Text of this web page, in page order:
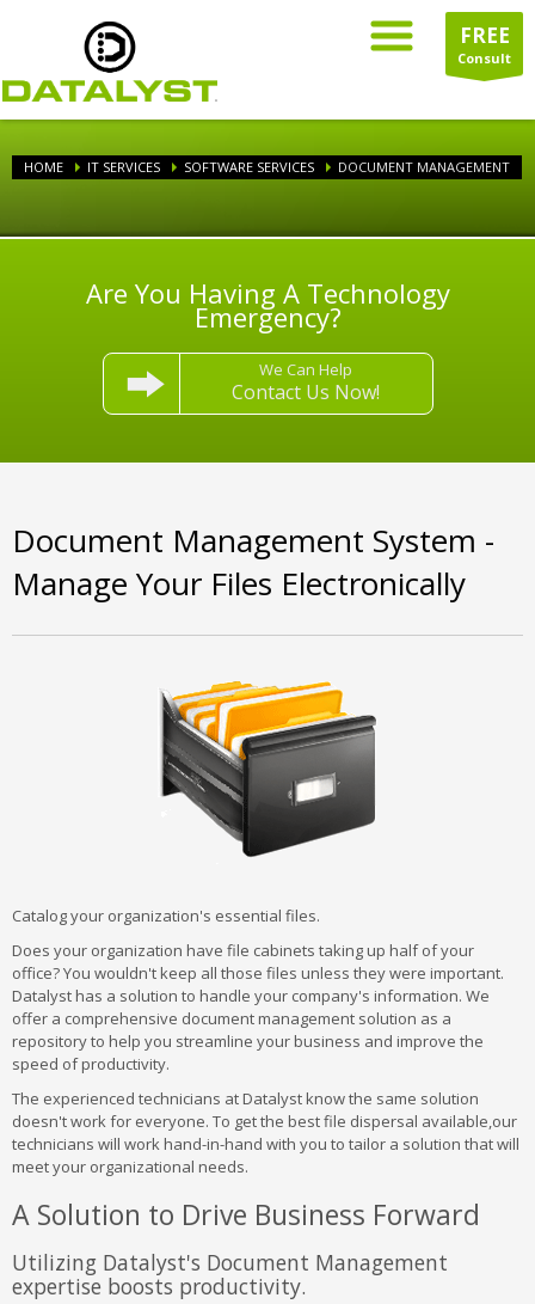
FREE
Consult
HOME IT SERVICES SOFTWARE SERVICES DOCUMENT MANAGEMENT
Are You Having A Technology
Emergency?
We Can Help
Contact Us Now!
Document Management System -
Manage Your Files Electronically
Catalog your organization's essential files.
Does your organization have file cabinets taking up half of your
office? You wouldn't keep all those files unless they were important.
Datalyst has a solution to handle your company's information. We
offer a comprehensive document management solution as a
repository to help you streamline your business and improve the
speed of productivity.
The experienced technicians at Datalyst know the same solution
doesn't work for everyone. To get the best file dispersal available,our
technicians will work hand-in-hand with you to tailor a solution that will
meet your organizational needs.
A Solution to Drive Business Forward
Utilizing Datalyst's Document Management
expertise boosts productivity.